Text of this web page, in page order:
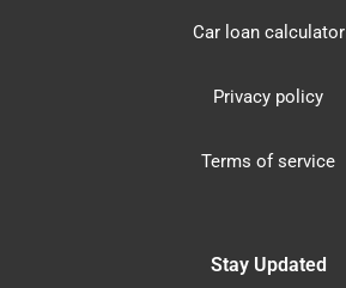
Car loan calculator
Privacy policy
Terms of service
Stay Updated